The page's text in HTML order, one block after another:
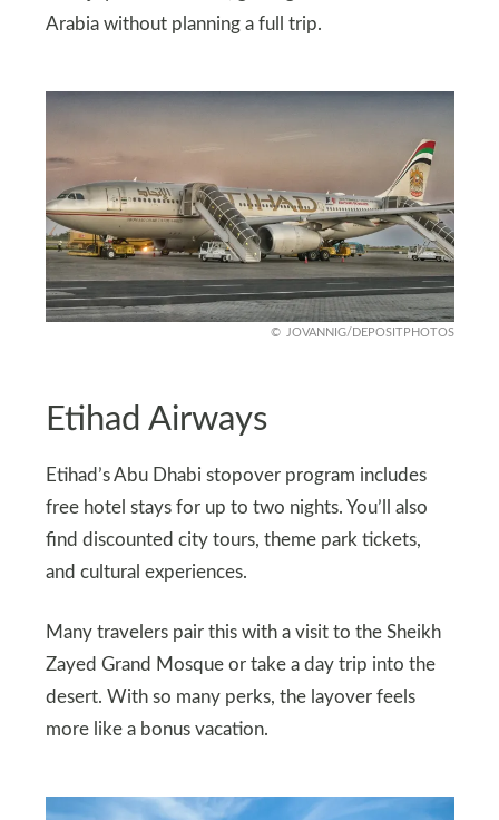
Arabia without planning a full trip.
JOVANNIG/DEPOSITPHOTOS
Etihad Airways
Etihad’s Abu Dhabi stopover program includes
free hotel stays for up to two nights. You’ll also
find discounted city tours, theme park tickets,
and cultural experiences.
Many travelers pair this with a visit to the Sheikh
Zayed Grand Mosque or take a day trip into the
desert. With so many perks, the layover feels
more like a bonus vacation.